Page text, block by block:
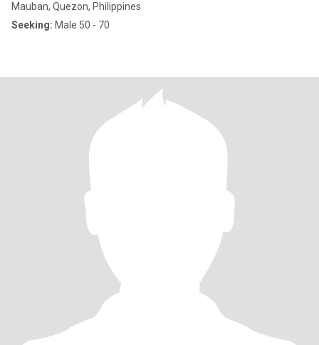
Mauban, Quezon, Philippines
Seeking: Male 50 - 70